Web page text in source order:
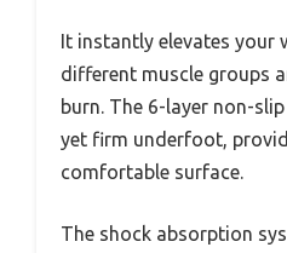
It instantly elevates your
different muscle groups
burn. The 6-layer non-
yet firm underfoot,
comfortable surface.
The shock absorption